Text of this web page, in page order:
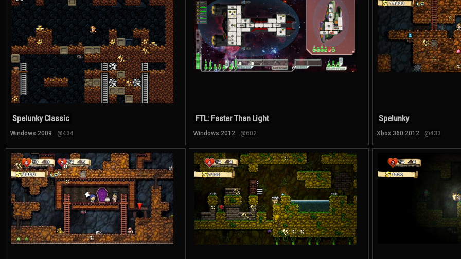
Spelunky Classic
Windows 2009 @434
FTL: Faster Than Light
Windows 2012 @602
Spelunky
Xbox 360 2012 @433